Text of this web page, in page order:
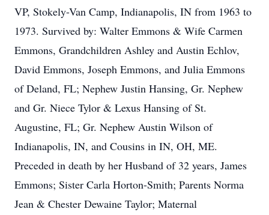
VP, Stokely-Van Camp, Indianapolis, IN from 1963 to
1973. Survived by: Walter Emmons & Wife Carmen
Emmons, Grandchildren Ashley and Austin Echlov,
David Emmons, Joseph Emmons, and Julia Emmons
of Deland, FL; Nephew Justin Hansing, Gr. Nephew
and Gr. Niece Tylor & Lexus Hansing of St.
Augustine, FL; Gr. Nephew Austin Wilson of
Indianapolis, IN, and Cousins in IN, OH, ME.
Preceded in death by her Husband of 32 years, James
Emmons; Sister Carla Horton-Smith; Parents Norma
Jean & Chester Dewaine Taylor; Maternal